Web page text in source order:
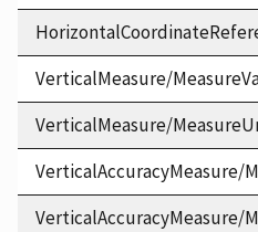
VerticalMeasure/
VerticalMeasure/
VerticalAccuracyMeasure/
VerticalAccuracyMeasure/